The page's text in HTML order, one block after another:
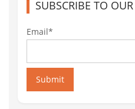
SUBSCRIBE TO
Email*
Submit